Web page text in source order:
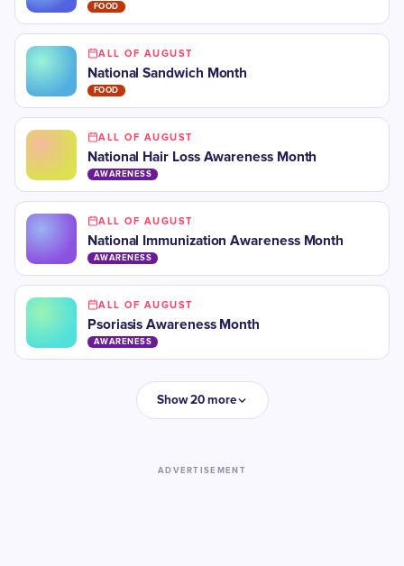
FOOD
ALL OF AUGUST
National Sandwich Month
FOOD
ALL OF AUGUST
National Hair Loss Awareness Month
AWARENESS
ALL OF AUGUST
National Immunization Awareness Month
AWARENESS
ALL OF AUGUST
Psoriasis Awareness Month
AWARENESS
Show 20 more
ADVERTISEMENT